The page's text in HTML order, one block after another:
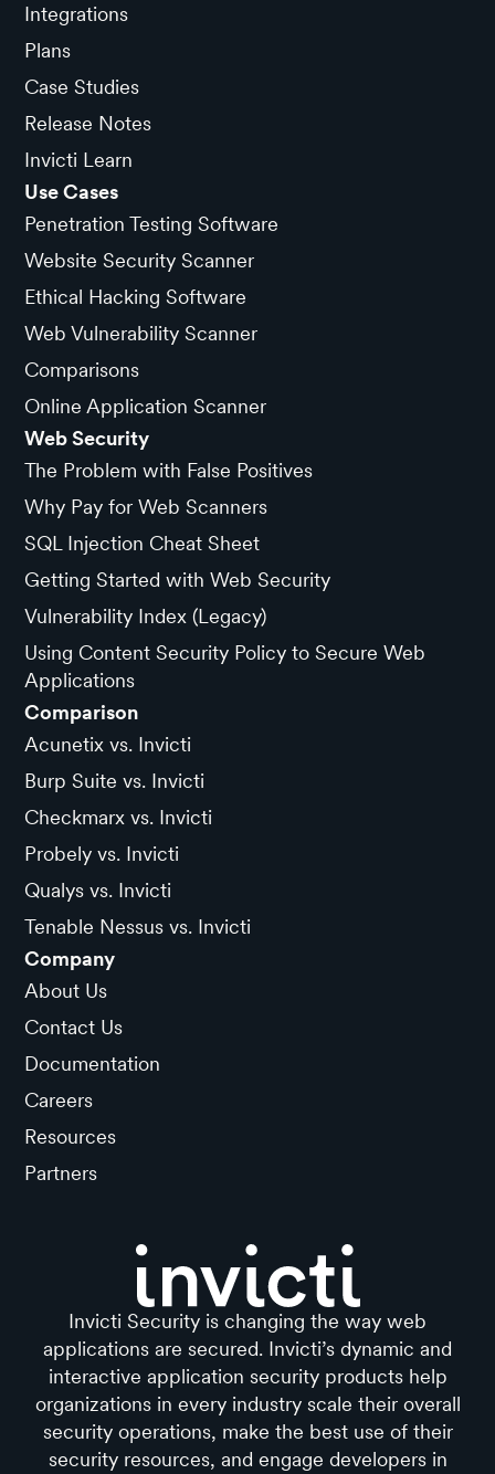
Integrations
Plans
Case Studies
Release Notes
Invicti Learn
Use Cases
Penetration Testing Software
Website Security Scanner
Ethical Hacking Software
Web Vulnerability Scanner
Comparisons
Online Application Scanner
Web Security
The Problem with False Positives
Why Pay for Web Scanners
SQL Injection Cheat Sheet
Getting Started with Web Security
Vulnerability Index (Legacy)
Using Content Security Policy to Secure Web
Applications
Comparison
Acunetix vs. Invicti
Burp Suite vs. Invicti
Checkmarx vs. Invicti
Probely vs. Invicti
Qualys vs. Invicti
Tenable Nessus vs. Invicti
Company
About Us
Contact Us
Documentation
Careers
Resources
Partners
Invicti Security is changing the way web
applications are secured. Invicti’s dynamic and
interactive application security products help
organizations in every industry scale their overall
security operations, make the best use of their
security resources, and engage developers in